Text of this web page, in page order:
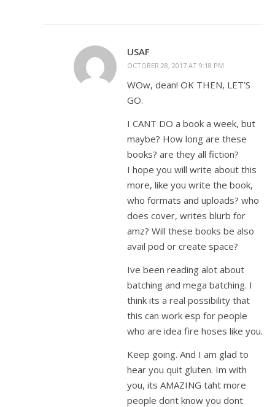
USAF
OCTOBER 28, 2017 AT 9:18 PM
WOw, dean! OK THEN, LET’S
GO.
I CANT DO a book a week, but
maybe? How long are these
books? are they all fiction?
I hope you will write about this
more, like you write the book,
who formats and uploads? who
does cover, writes blurb for
amz? Will these books be also
avail pod or create space?
Ive been reading alot about
batching and mega batching. I
think its a real possibility that
this can work esp for people
who are idea fire hoses like you.
Keep going. And I am glad to
hear you quit gluten. Im with
you, its AMAZING taht more
people dont know you dont